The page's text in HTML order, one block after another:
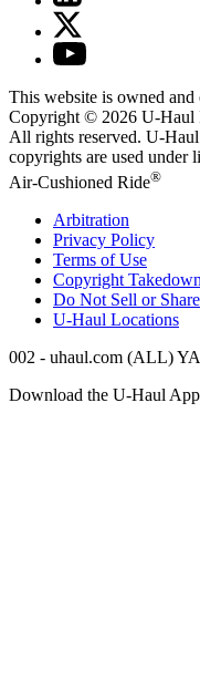
This website is owned and
Copyright © 2026 U-Haul
All rights reserved. U-Haul
copyrights are used under
Air-Cushioned Ride®
Arbitration
Privacy Policy
Terms of Use
Copyright
Do Not Sell or
U-Haul Locations
002 - uhaul.com (ALL)
Download the U-Haul App